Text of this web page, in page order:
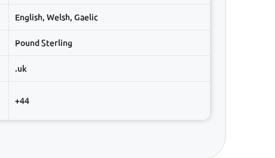
English, Welsh, Gaelic
Pound Sterling
.uk
+44